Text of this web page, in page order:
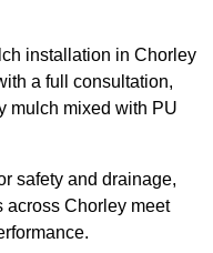
installation in Chorley
a full consultation,
mulch mixed with PU
safety and drainage,
across Chorley meet